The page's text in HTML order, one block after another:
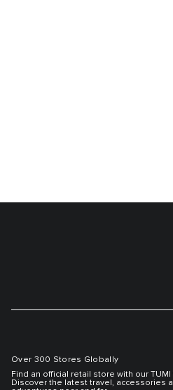
Over 300 Stores Globally
Find an official retail store with our
Discover the latest travel, accessories